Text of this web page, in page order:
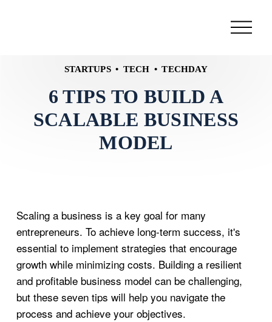
6 TIPS TO BUILD A
SCALABLE BUSINESS
MODEL
STARTUPS TECH TECHDAY
Scaling a business is a key goal for many
entrepreneurs. To achieve long-term success, it's
essential to implement strategies that encourage
growth while minimizing costs. Building a resilient
and profitable business model can be challenging,
but these seven tips will help you navigate the
process and achieve your objectives.